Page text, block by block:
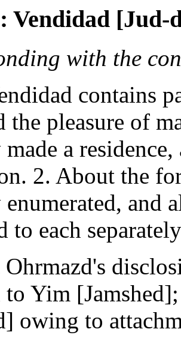
Vendidad [Jud-
with the
contains
the pleasure of
a
2. About the
and
to each
Yim
owing to